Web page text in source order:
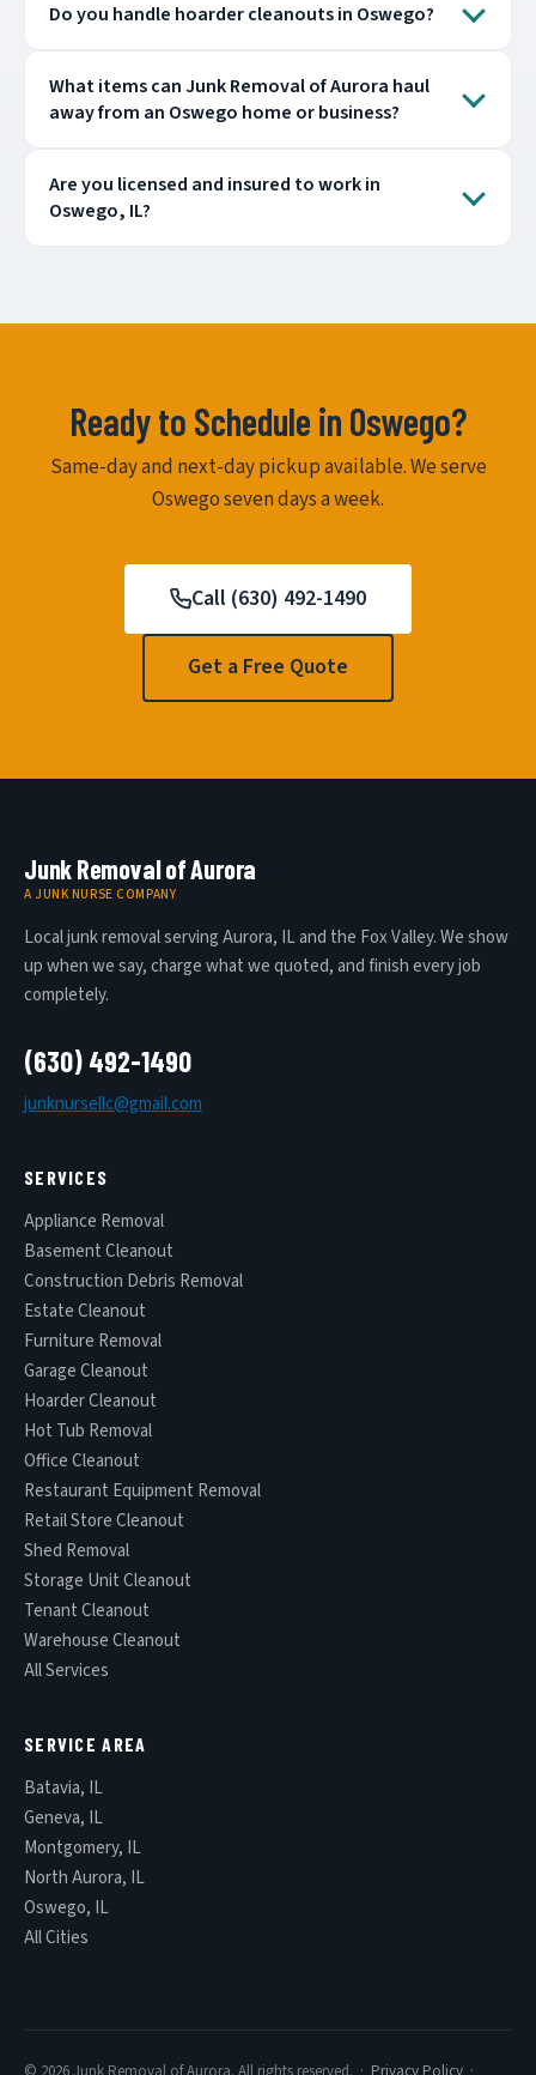
Do you handle hoarder cleanouts in Oswego?
What items can Junk Removal of Aurora haul
away from an Oswego home or business?
Are you licensed and insured to work in
Oswego, IL?
Ready to Schedule in Oswego?
Same-day and next-day pickup available. We serve
Oswego seven days a week.
Call (630) 492-1490
Get a Free Quote
Junk Removal of Aurora
A JUNK NURSE COMPANY
Local junk removal serving Aurora, IL and the Fox Valley. We show
up when we say, charge what we quoted, and finish every job
completely.
(630) 492-1490
junknursellc@gmail.com
SERVICES
Appliance Removal
Basement Cleanout
Construction Debris Removal
Estate Cleanout
Furniture Removal
Garage Cleanout
Hoarder Cleanout
Hot Tub Removal
Office Cleanout
Restaurant Equipment Removal
Retail Store Cleanout
Shed Removal
Storage Unit Cleanout
Tenant Cleanout
Warehouse Cleanout
All Services
SERVICE AREA
Batavia, IL
Geneva, IL
Montgomery, IL
North Aurora, IL
Oswego, IL
All Cities